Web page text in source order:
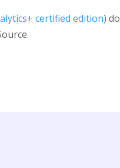
certified edition)